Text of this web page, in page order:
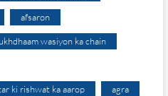
afsaron
wasiyon ka chain
ki rishwat ka aarop agra